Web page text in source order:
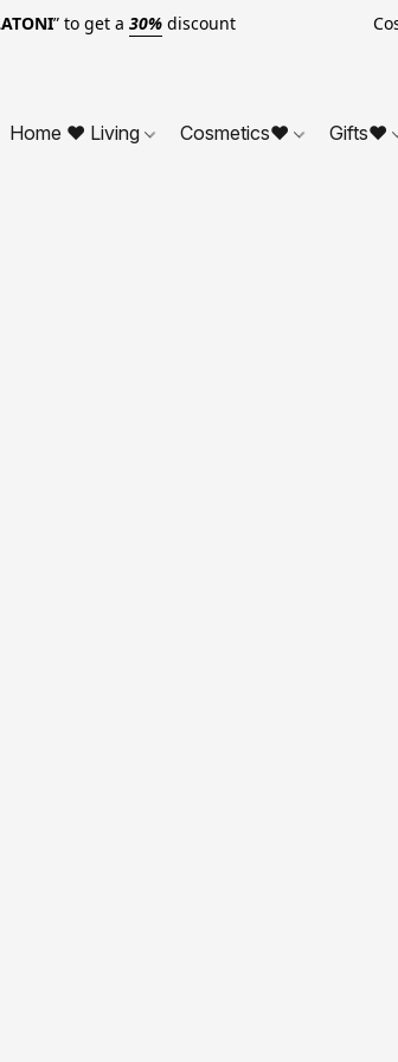
” to get a 30%discount Cosmetics
Home ❤ Living Cosmetics❤ Gifts❤